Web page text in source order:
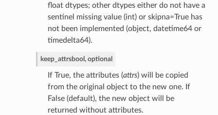
float dtypes; other dtypes either do not have a
sentinel missing value (int) or skipna=True has
not been implemented (object, datetime64 or
timedelta64).
keep_attrsbool, optional
If True, the attributes (attrs) will be copied
from the original object to the new one. If
False (default), the new object will be
returned without attributes.